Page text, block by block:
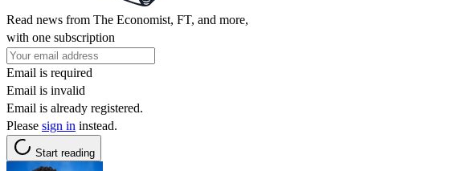
Read news from The Economist, FT, and more,
with one subscription
Email is required
Email is invalid
Email is already registered.
Please sign in instead.
Start reading